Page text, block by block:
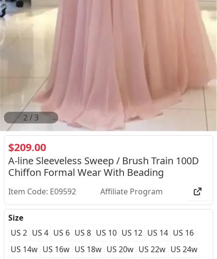
2 / 3
$209.00
A-line Sleeveless Sweep / Brush Train 100D
Chiffon Formal Wear With Beading
Item Code: E09592 Affiliate Program
Size
US 2 US 4 US 6 US 8 US 10 US 12 US 14 US 16
US 14w US 16w US 18w US 20w US 22w US 24w